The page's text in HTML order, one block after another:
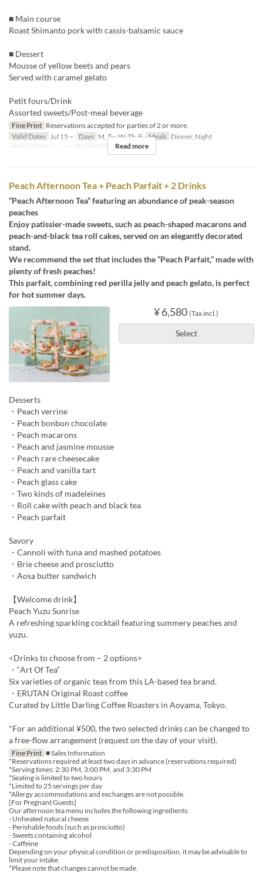
■ Main course
Roast Shimanto pork with cassis-balsamic sauce
■ Dessert
Mousse of yellow beets and pears
Served with caramel gelato
Petit fours/Drink
Assorted sweets/Post-meal beverage
Fine Print Reservations accepted for parties of 2 or more.
Valid Dates Jul 15 ~ Days M, Tu, W, Th, F Meals Dinner, Night
Order Limit
2 ~ 12 Seat Category Erutan
Read more
Peach Afternoon Tea + Peach Parfait + 2 Drinks
“Peach Afternoon Tea” featuring an abundance of peak-season
peaches
Enjoy patissier-made sweets, such as peach-shaped macarons and
peach-and-black tea roll cakes, served on an elegantly decorated
stand.
We recommend the set that includes the “Peach Parfait,” made with
plenty of fresh peaches!
This parfait, combining red perilla jelly and peach gelato, is perfect
for hot summer days.
¥ 6,580 (Tax incl.)
Select
Desserts
・Peach verrine
・Peach bonbon chocolate
・Peach macarons
・Peach and jasmine mousse
・Peach rare cheesecake
・Peach and vanilla tart
・Peach glass cake
・Two kinds of madeleines
・Roll cake with peach and black tea
・Peach parfait
Savory
・Cannoli with tuna and mashed potatoes
・Brie cheese and prosciutto
・Aosa butter sandwich
【Welcome drink】
Peach Yuzu Sunrise
A refreshing sparkling cocktail featuring summery peaches and
yuzu.
<Drinks to choose from – 2 options>
・“Art Of Tea”
Six varieties of organic teas from this LA-based tea brand.
・ERUTAN Original Roast coffee
Curated by Little Darling Coffee Roasters in Aoyama, Tokyo.
*For an additional ¥500, the two selected drinks can be changed to
a free-flow arrangement (request on the day of your visit).
Fine Print ■ Sales Information
*Reservations required at least two days in advance (reservations required)
*Serving times: 2:30 PM, 3:00 PM, and 3:30 PM
*Seating is limited to two hours
*Limited to 25 servings per day
*Allergy accommodations and exchanges are not possible.
[For Pregnant Guests]
Our afternoon tea menu includes the following ingredients:
- Unheated natural cheese
- Perishable foods (such as prosciutto)
- Sweets containing alcohol
- Caffeine
Depending on your physical condition or predisposition, it may be advisable to
limit your intake.
*Please note that changes cannot be made.